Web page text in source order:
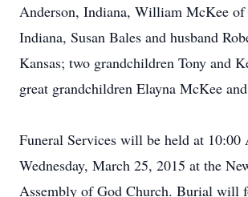
Anderson, Indiana, William McKee of
Indiana, Susan Bales and husband
Kansas; two grandchildren Tony and
great grandchildren Elayna McKee
Funeral Services will be held at 10:00
Wednesday, March 25, 2015 at the
Assembly of God Church. Burial will